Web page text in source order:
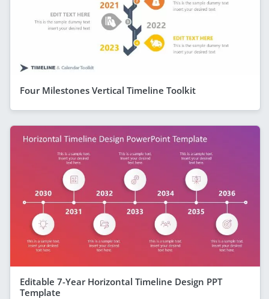
Four Milestones Vertical Timeline Toolkit
Editable 7-Year Horizontal Timeline Design PPT
Template